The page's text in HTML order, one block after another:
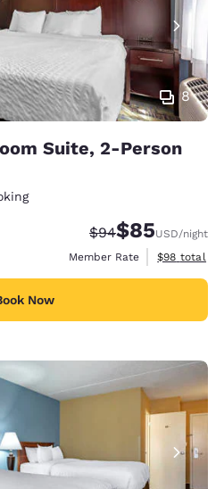
8
Suite, 2-Person
Strikethrough
$94Discounted
$85USD/night
Member Rate
View
$98 total
Now